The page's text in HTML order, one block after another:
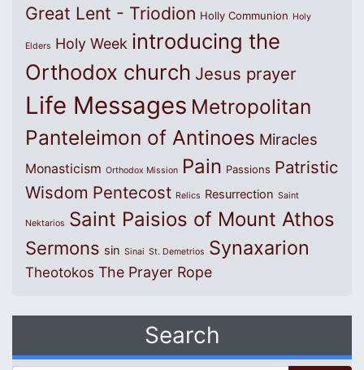
Great Lent - Triodion Holly Communion Holy
Elders Holy Week introducing the
Orthodox church Jesus prayer
Life Messages Metropolitan
Panteleimon of Antinoes Miracles
Monasticism Orthodox Mission Pain Passions Patristic
Wisdom Pentecost Relics Resurrection Saint
Nektarios Saint Paisios of Mount Athos
Sermons sin Sinai St. Demetrios Synaxarion
Theotokos The Prayer Rope
Search